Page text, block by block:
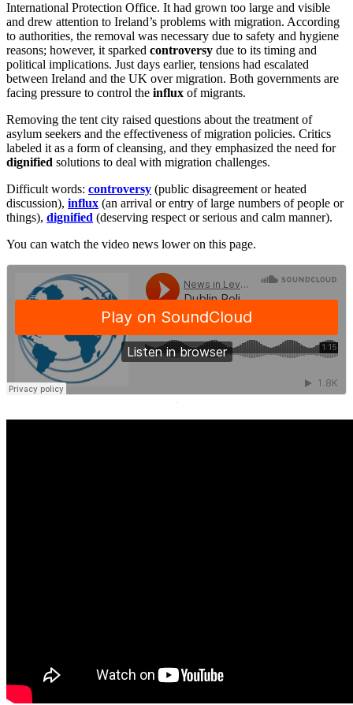
International Protection Office. It had grown too large and visible
and drew attention to Ireland’s problems with migration. According
to authorities, the removal was necessary due to safety and hygiene
reasons; however, it sparked controversy due to its timing and
political implications. Just days earlier, tensions had escalated
between Ireland and the UK over migration. Both governments are
facing pressure to control the influx of migrants.
Removing the tent city raised questions about the treatment of
asylum seekers and the effectiveness of migration policies. Critics
labeled it as a form of cleansing, and they emphasized the need for
dignified solutions to deal with migration challenges.
Difficult words: controversy (public disagreement or heated
discussion), influx (an arrival or entry of large numbers of people or
things), dignified (deserving respect or serious and calm manner).
You can watch the video news lower on this page.
·